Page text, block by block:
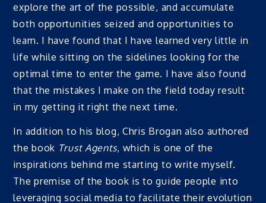
explore the art of the possible, and accumulate
both opportunities seized and opportunities to
learn. I have found that I have learned very little in
life while sitting on the sidelines looking for the
optimal time to enter the game. I have also found
that the mistakes I make on the field today result
in my getting it right the next time.
In addition to his blog, Chris Brogan also authored
the book Trust Agents, which is one of the
inspirations behind me starting to write myself.
The premise of the book is to guide people into
leveraging social media to facilitate their evolution